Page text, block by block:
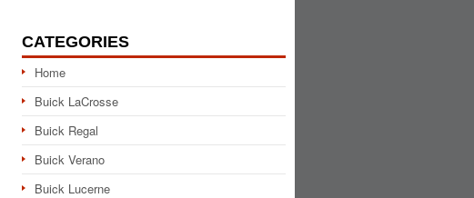
CATEGORIES
Home
Buick LaCrosse
Buick Regal
Buick Verano
Buick Lucerne